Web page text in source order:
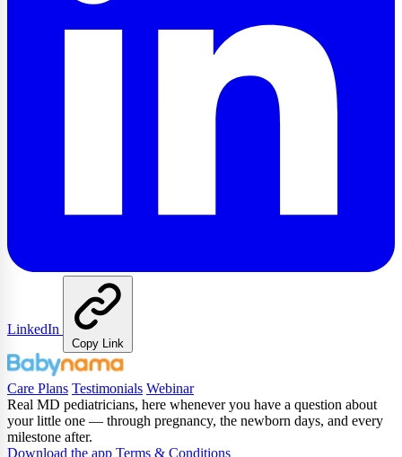
LinkedIn
Copy Link
Care Plans Testimonials Webinar
Real MD pediatricians, here whenever you have a question about
your little one — through pregnancy, the newborn days, and every
milestone after.
Download the app Terms & Conditions